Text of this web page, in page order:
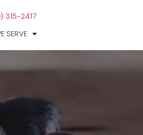
315-2417
SERVE